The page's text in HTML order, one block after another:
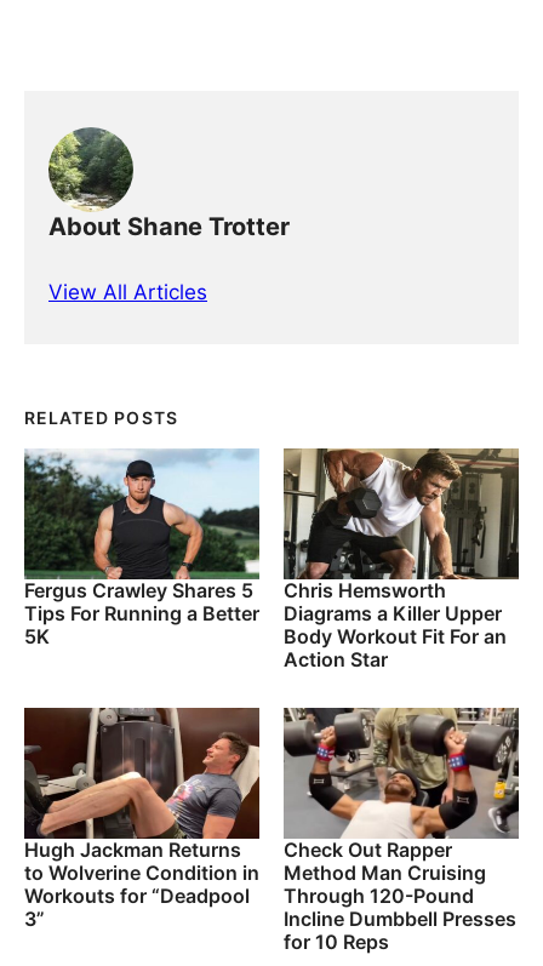
About Shane Trotter
View All Articles
RELATED POSTS
Fergus Crawley Shares 5
Tips For Running a Better
5K
Chris Hemsworth
Diagrams a Killer Upper
Body Workout Fit For an
Action Star
Hugh Jackman Returns
to Wolverine Condition in
Workouts for “Deadpool
3”
Check Out Rapper
Method Man Cruising
Through 120-Pound
Incline Dumbbell Presses
for 10 Reps